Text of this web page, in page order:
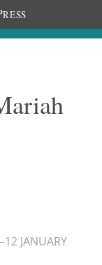
RESS
12 JANUARY